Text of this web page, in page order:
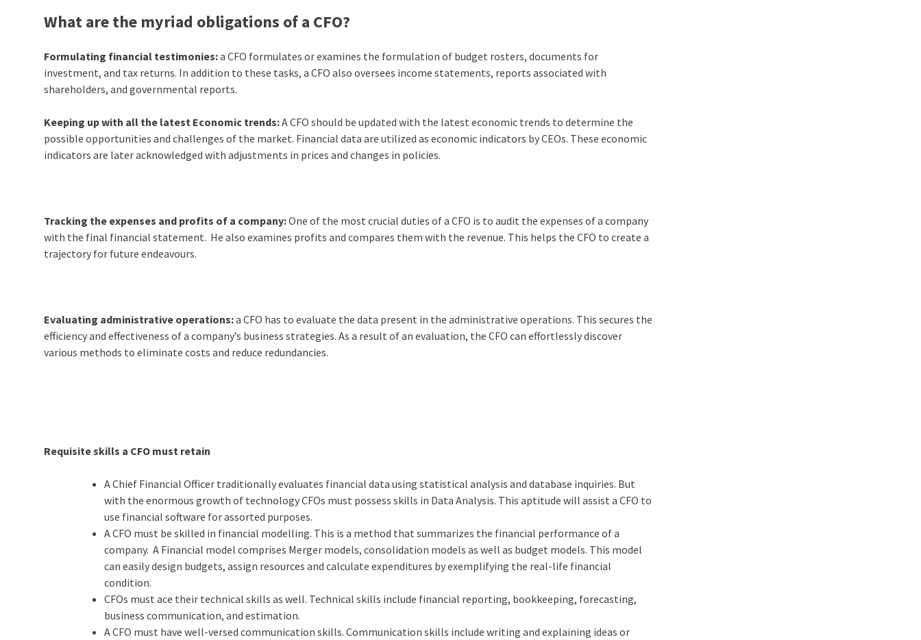
What are the myriad obligations of a CFO?
Formulating financial testimonies:a CFO formulates or examines the formulation of budget rosters, documents for
investment, and tax returns. In addition to these tasks, a CFO also oversees income statements, reports associated with
shareholders, and governmental reports.
Keeping up with all the latest Economic trends:A CFO should be updated with the latest economic trends to determine the
possible opportunities and challenges of the market. Financial data are utilized as economic indicators by CEOs. These economic
indicators are later acknowledged with adjustments in prices and changes in policies.
Tracking the expenses and profits of a company:One of the most crucial duties of a CFO is to audit the expenses of a company
with the final financial statement. He also examines profits and compares them with the revenue. This helps the CFO to create a
trajectory for future endeavours.
Evaluating administrative operations:a CFO has to evaluate the data present in the administrative operations. This secures the
efficiency and effectiveness of a company’s business strategies. As a result of an evaluation, the CFO can effortlessly discover
various methods to eliminate costs and reduce redundancies.
Requisite skills a CFO must retain
A Chief Financial Officer traditionally evaluates financial data using statistical analysis and database inquiries. But
with the enormous growth of technology CFOs must possess skills in Data Analysis. This aptitude will assist a CFO to
use financial software for assorted purposes.
A CFO must be skilled in financial modelling. This is a method that summarizes the financial performance of a
company. A Financial model comprises Merger models, consolidation models as well as budget models. This model
can easily design budgets, assign resources and calculate expenditures by exemplifying the real-life financial
condition.
CFOs must ace their technical skills as well. Technical skills include financial reporting, bookkeeping, forecasting,
business communication, and estimation.
A CFO must have well-versed communication skills. Communication skills include writing and explaining ideas or